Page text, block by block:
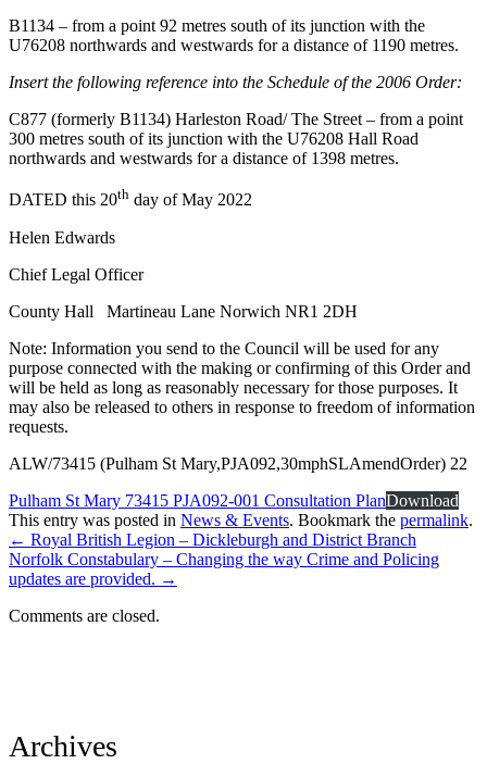
B1134 – from a point 92 metres south of its junction with the
U76208 northwards and westwards for a distance of 1190 metres.
Insert the following reference into the Schedule of the 2006 Order:
C877 (formerly B1134) Harleston Road/ The Street – from a point
300 metres south of its junction with the U76208 Hall Road
northwards and westwards for a distance of 1398 metres.
DATED this 20th day of May 2022
Helen Edwards
Chief Legal Officer
County Hall Martineau Lane Norwich NR1 2DH
Note: Information you send to the Council will be used for any
purpose connected with the making or confirming of this Order and
will be held as long as reasonably necessary for those purposes. It
may also be released to others in response to freedom of information
requests.
ALW/73415 (Pulham St Mary,PJA092,30mphSLAmendOrder) 22
Pulham St Mary 73415 PJA092-001 Consultation PlanDownload
This entry was posted in News & Events. Bookmark the permalink.
← Royal British Legion – Dickleburgh and District Branch
Norfolk Constabulary – Changing the way Crime and Policing
updates are provided. →
Comments are closed.
Archives